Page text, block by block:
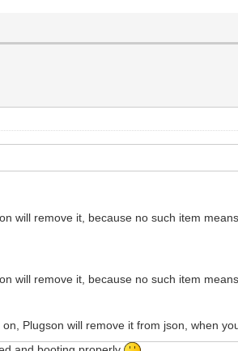
will remove it, because no such item
will remove it, because no such item
Plugson will remove it from json, when